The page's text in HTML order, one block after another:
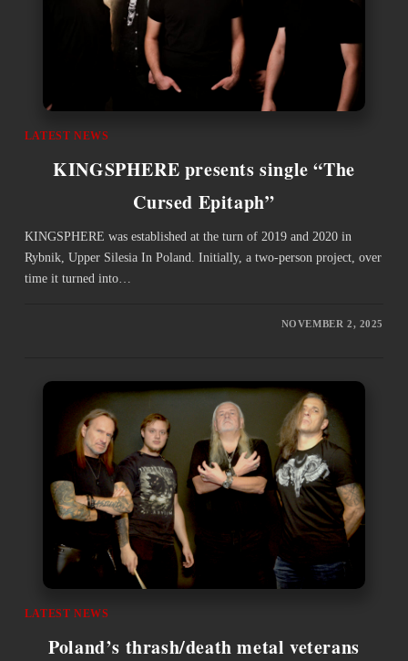
LATEST NEWS
KINGSPHERE presents single “The
Cursed Epitaph”
KINGSPHERE was established at the turn of 2019 and 2020 in
Rybnik, Upper Silesia In Poland. Initially, a two-person project, over
time it turned into…
NOVEMBER 2, 2025
LATEST NEWS
Poland’s thrash/death metal veterans